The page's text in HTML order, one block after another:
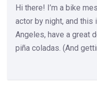
Hi there! I’m a bike
actor by night, and
Angeles, have a great
piña coladas. (And